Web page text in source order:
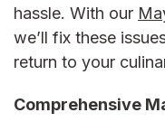
hassle. With our
we’ll fix these
return to your
Comprehensive